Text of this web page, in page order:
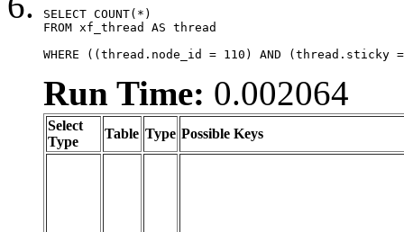
SELECT COUNT(*)
FROM xf_thread AS thread
WHERE ((thread.node_id = 110) AND
Run Time: 0.002064
Select
Type
Table Type Possible Keys